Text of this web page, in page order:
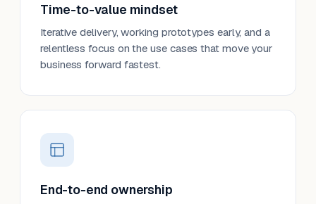
Time-to-value mindset
Iterative delivery, working prototypes early, and a
relentless focus on the use cases that move your
business forward fastest.
End-to-end ownership